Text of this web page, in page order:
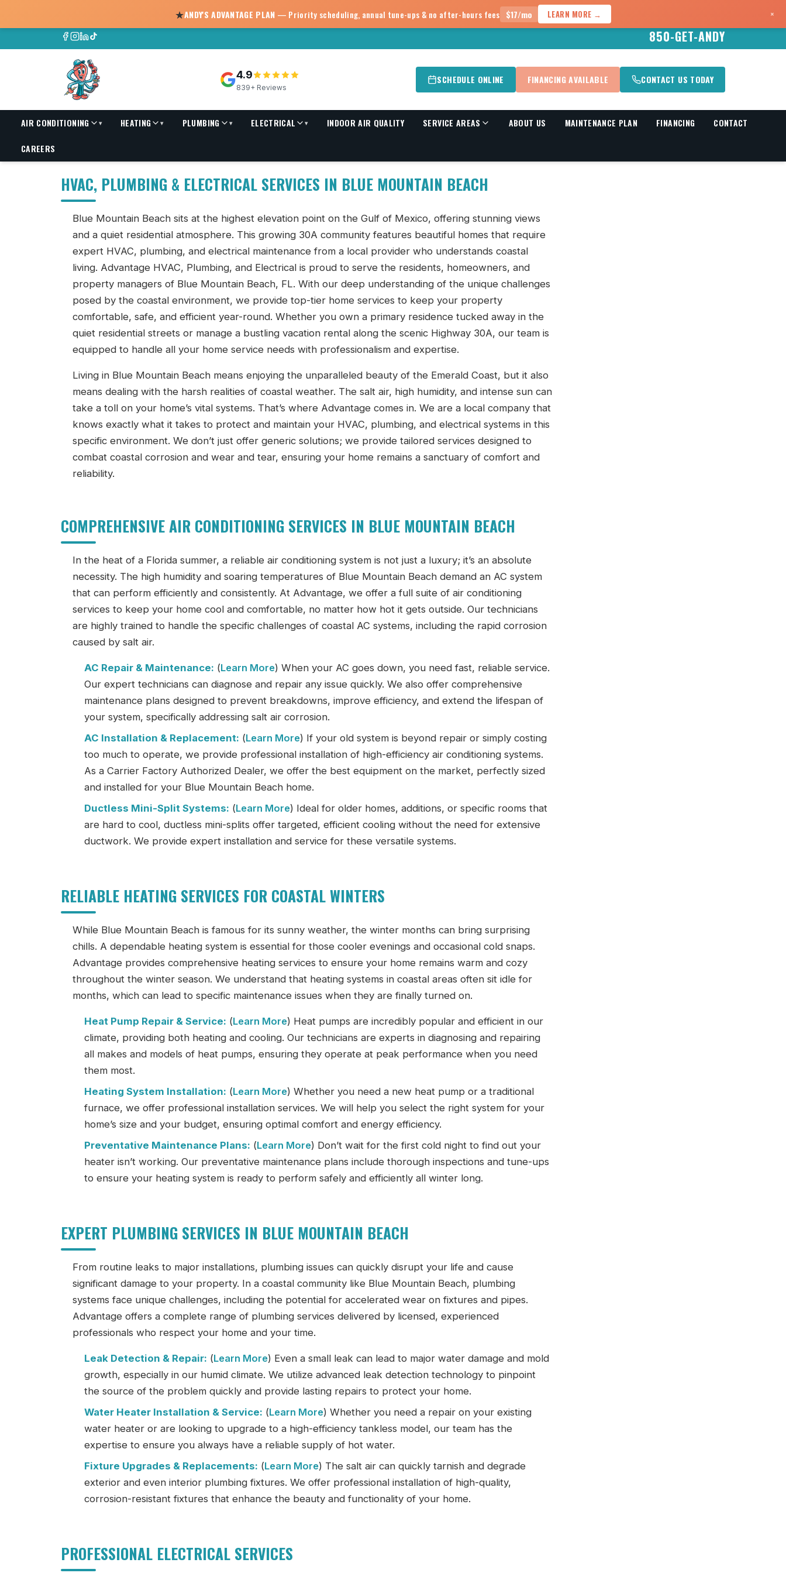
850-GET-ANDY
4.9
839+ Reviews
SCHEDULE ONLINE FINANCING AVAILABLE CONTACT US TODAY
AIR CONDITIONING ▾ HEATING ▾ PLUMBING ▾ ELECTRICAL ▾ INDOOR AIR QUALITY SERVICE AREAS ABOUT US MAINTENANCE PLAN FINANCING CONTACT
CAREERS
HVAC, PLUMBING & ELECTRICAL SERVICES IN BLUE MOUNTAIN BEACH
Blue Mountain Beach sits at the highest elevation point on the Gulf of Mexico, offering stunning views
and a quiet residential atmosphere. This growing 30A community features beautiful homes that require
expert HVAC, plumbing, and electrical maintenance from a local provider who understands coastal
living. Advantage HVAC, Plumbing, and Electrical is proud to serve the residents, homeowners, and
property managers of Blue Mountain Beach, FL. With our deep understanding of the unique challenges
posed by the coastal environment, we provide top-tier home services to keep your property
comfortable, safe, and efficient year-round. Whether you own a primary residence tucked away in the
quiet residential streets or manage a bustling vacation rental along the scenic Highway 30A, our team is
equipped to handle all your home service needs with professionalism and expertise.
Living in Blue Mountain Beach means enjoying the unparalleled beauty of the Emerald Coast, but it also
means dealing with the harsh realities of coastal weather. The salt air, high humidity, and intense sun can
take a toll on your home’s vital systems. That’s where Advantage comes in. We are a local company that
knows exactly what it takes to protect and maintain your HVAC, plumbing, and electrical systems in this
specific environment. We don’t just offer generic solutions; we provide tailored services designed to
combat coastal corrosion and wear and tear, ensuring your home remains a sanctuary of comfort and
reliability.
COMPREHENSIVE AIR CONDITIONING SERVICES IN BLUE MOUNTAIN BEACH
In the heat of a Florida summer, a reliable air conditioning system is not just a luxury; it’s an absolute
necessity. The high humidity and soaring temperatures of Blue Mountain Beach demand an AC system
that can perform efficiently and consistently. At Advantage, we offer a full suite of air conditioning
services to keep your home cool and comfortable, no matter how hot it gets outside. Our technicians
are highly trained to handle the specific challenges of coastal AC systems, including the rapid corrosion
caused by salt air.
AC Repair & Maintenance: (Learn More) When your AC goes down, you need fast, reliable service.
Our expert technicians can diagnose and repair any issue quickly. We also offer comprehensive
maintenance plans designed to prevent breakdowns, improve efficiency, and extend the lifespan of
your system, specifically addressing salt air corrosion.
AC Installation & Replacement: (Learn More) If your old system is beyond repair or simply costing
too much to operate, we provide professional installation of high-efficiency air conditioning systems.
As a Carrier Factory Authorized Dealer, we offer the best equipment on the market, perfectly sized
and installed for your Blue Mountain Beach home.
Ductless Mini-Split Systems: (Learn More) Ideal for older homes, additions, or specific rooms that
are hard to cool, ductless mini-splits offer targeted, efficient cooling without the need for extensive
ductwork. We provide expert installation and service for these versatile systems.
RELIABLE HEATING SERVICES FOR COASTAL WINTERS
While Blue Mountain Beach is famous for its sunny weather, the winter months can bring surprising
chills. A dependable heating system is essential for those cooler evenings and occasional cold snaps.
Advantage provides comprehensive heating services to ensure your home remains warm and cozy
throughout the winter season. We understand that heating systems in coastal areas often sit idle for
months, which can lead to specific maintenance issues when they are finally turned on.
Heat Pump Repair & Service: (Learn More) Heat pumps are incredibly popular and efficient in our
climate, providing both heating and cooling. Our technicians are experts in diagnosing and repairing
all makes and models of heat pumps, ensuring they operate at peak performance when you need
them most.
Heating System Installation: (Learn More) Whether you need a new heat pump or a traditional
furnace, we offer professional installation services. We will help you select the right system for your
home’s size and your budget, ensuring optimal comfort and energy efficiency.
Preventative Maintenance Plans: (Learn More) Don’t wait for the first cold night to find out your
heater isn’t working. Our preventative maintenance plans include thorough inspections and tune-ups
to ensure your heating system is ready to perform safely and efficiently all winter long.
EXPERT PLUMBING SERVICES IN BLUE MOUNTAIN BEACH
From routine leaks to major installations, plumbing issues can quickly disrupt your life and cause
significant damage to your property. In a coastal community like Blue Mountain Beach, plumbing
systems face unique challenges, including the potential for accelerated wear on fixtures and pipes.
Advantage offers a complete range of plumbing services delivered by licensed, experienced
professionals who respect your home and your time.
Leak Detection & Repair: (Learn More) Even a small leak can lead to major water damage and mold
growth, especially in our humid climate. We utilize advanced leak detection technology to pinpoint
the source of the problem quickly and provide lasting repairs to protect your home.
Water Heater Installation & Service: (Learn More) Whether you need a repair on your existing
water heater or are looking to upgrade to a high-efficiency tankless model, our team has the
expertise to ensure you always have a reliable supply of hot water.
Fixture Upgrades & Replacements: (Learn More) The salt air can quickly tarnish and degrade
exterior and even interior plumbing fixtures. We offer professional installation of high-quality,
corrosion-resistant fixtures that enhance the beauty and functionality of your home.
PROFESSIONAL ELECTRICAL SERVICES
★ANDY'S ADVANTAGE PLAN — Priority scheduling, annual tune-ups & no after-hours fees $17/mo LEARN MORE → ×